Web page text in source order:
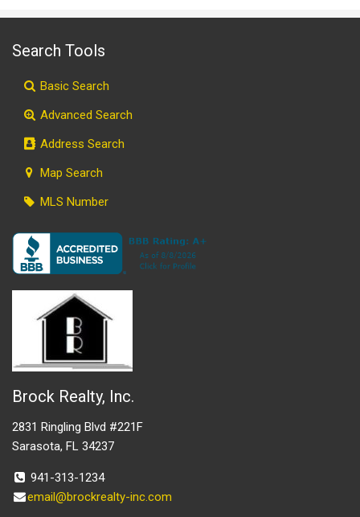
Search Tools
Basic Search
Advanced Search
Address Search
Map Search
MLS Number
Brock Realty, Inc.
2831 Ringling Blvd #221F
Sarasota, FL 34237
941-313-1234
email@brockrealty-inc.com